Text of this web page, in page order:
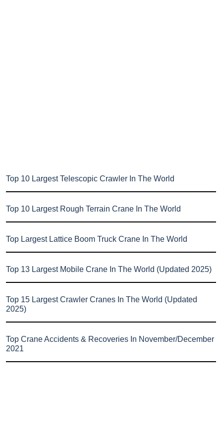
Top 10 Largest Telescopic Crawler In The World
Top 10 Largest Rough Terrain Crane In The World
Top Largest Lattice Boom Truck Crane In The World
Top 13 Largest Mobile Crane In The World (Updated 2025)
Top 15 Largest Crawler Cranes In The World (Updated
2025)
Top Crane Accidents & Recoveries In November/December
2021